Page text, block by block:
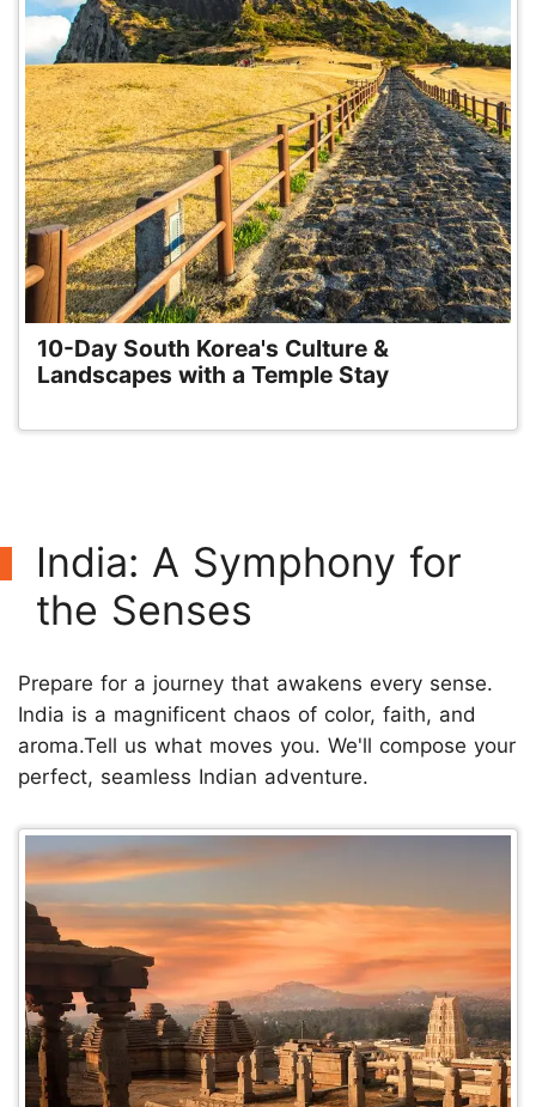
10-Day South Korea's Culture &
Landscapes with a Temple Stay
India: A Symphony for
the Senses
Prepare for a journey that awakens every sense.
India is a magnificent chaos of color, faith, and
aroma.Tell us what moves you. We'll compose your
perfect, seamless Indian adventure.